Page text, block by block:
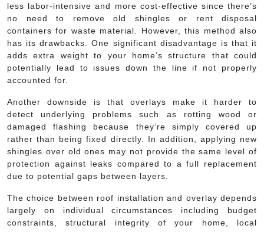
less labor-intensive and more cost-effective since there’s
no need to remove old shingles or rent disposal
containers for waste material. However, this method also
has its drawbacks. One significant disadvantage is that it
adds extra weight to your home’s structure that could
potentially lead to issues down the line if not properly
accounted for.
Another downside is that overlays make it harder to
detect underlying problems such as rotting wood or
damaged flashing because they’re simply covered up
rather than being fixed directly. In addition, applying new
shingles over old ones may not provide the same level of
protection against leaks compared to a full replacement
due to potential gaps between layers.
The choice between roof installation and overlay depends
largely on individual circumstances including budget
constraints, structural integrity of your home, local